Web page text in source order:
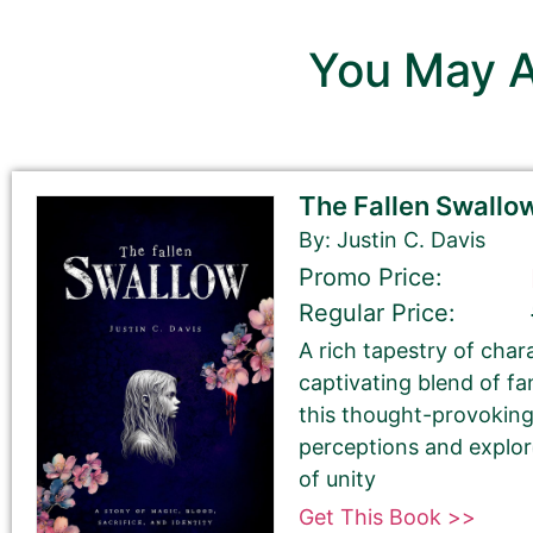
Sections with this pinkish
First Name
Last Name
You May
The Fallen
By: Justin C. Davis
Promo Price:
Regular Price:
A rich tapestry of
captivating blend of
this thought-
perceptions and
of unity
Get This Book >>